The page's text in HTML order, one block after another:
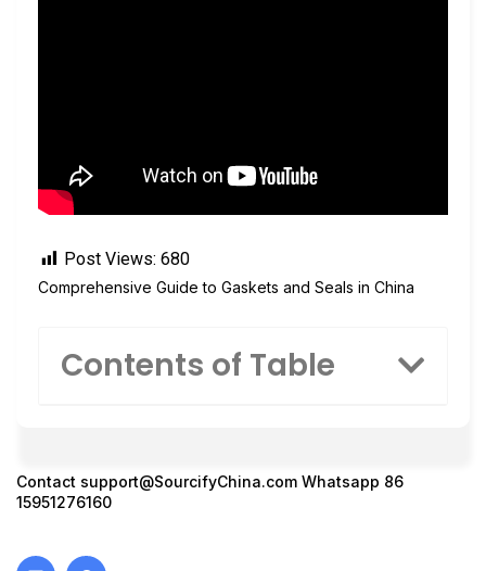
Post Views: 680
Comprehensive Guide to Gaskets and Seals in China
Contents of Table
Contact support@SourcifyChina.com Whatsapp 86
15951276160